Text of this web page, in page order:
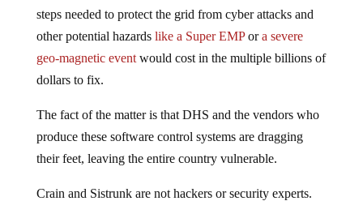
steps needed to protect the grid from cyber attacks and
other potential hazards like a Super EMPora severe
geo-magnetic eventwould cost in the multiple billions of
dollars to fix.
The fact of the matter is that DHS and the vendors who
produce these software control systems are dragging
their feet, leaving the entire country vulnerable.
Crain and Sistrunk are not hackers or security experts.